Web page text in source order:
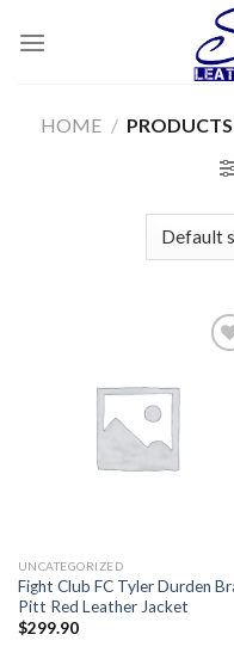
HOME / PRODUCTS
UNCATEGORIZED
Fight Club FC Tyler Durden
Pitt Red Leather Jacket
$299.90